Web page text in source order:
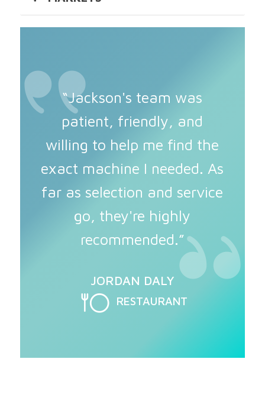
“Jackson's team was
patient, friendly, and
willing to help me find the
exact machine I needed. As
far as selection and service
go, they're highly
recommended.”
JORDAN DALY
RESTAURANT